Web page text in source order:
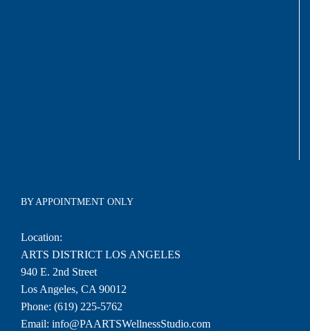
BY APPOINTMENT ONLY
Location:
ARTS DISTRICT LOS ANGELES
940 E. 2nd Street
Los Angeles, CA 90012
Phone: (619) 225-5762
Email: info@PAARTSWellnessStudio.com